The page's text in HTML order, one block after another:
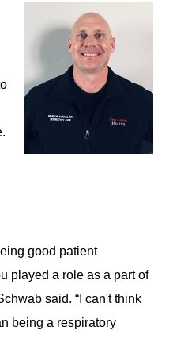
good patient
played a role as a part of
said. “I can't think
being a respiratory